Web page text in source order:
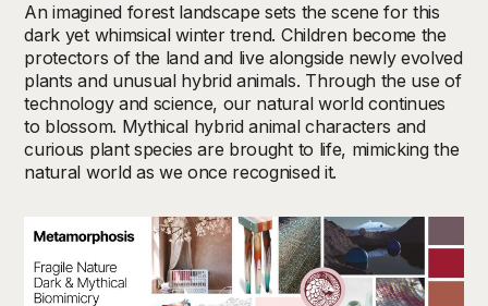
An imagined forest landscape sets the scene for this
dark yet whimsical winter trend. Children become the
protectors of the land and live alongside newly evolved
plants and unusual hybrid animals. Through the use of
technology and science, our natural world continues
to blossom. Mythical hybrid animal characters and
curious plant species are brought to life, mimicking the
natural world as we once recognised it.